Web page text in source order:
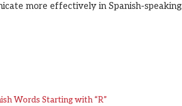
more effectively in Spanish-speaking
Words Starting with “R”